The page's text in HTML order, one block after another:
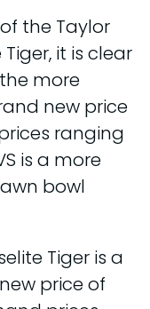
the Taylor
it is clear
more
new price
ranging
is a more
bowl
Tiger is a
price of